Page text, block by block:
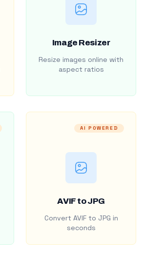
Image Resizer
Resize images online with
aspect ratios
AI POWERED
AVIF to JPG
Convert AVIF to JPG in
seconds